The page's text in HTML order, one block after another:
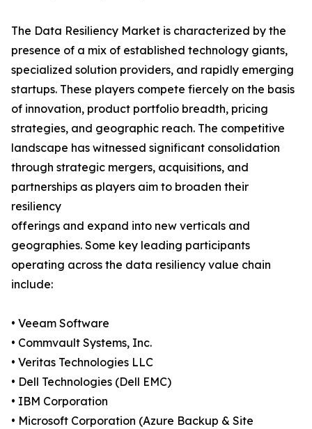
The Data Resiliency Market is characterized by the
presence of a mix of established technology giants,
specialized solution providers, and rapidly emerging
startups. These players compete fiercely on the basis
of innovation, product portfolio breadth, pricing
strategies, and geographic reach. The competitive
landscape has witnessed significant consolidation
through strategic mergers, acquisitions, and
partnerships as players aim to broaden their
resiliency
offerings and expand into new verticals and
geographies. Some key leading participants
operating across the data resiliency value chain
include:
• Veeam Software
• Commvault Systems, Inc.
• Veritas Technologies LLC
• Dell Technologies (Dell EMC)
• IBM Corporation
• Microsoft Corporation (Azure Backup & Site